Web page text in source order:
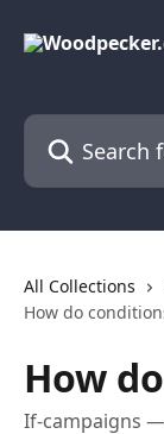
Search for
All Collections
How do
How
If-campaigns